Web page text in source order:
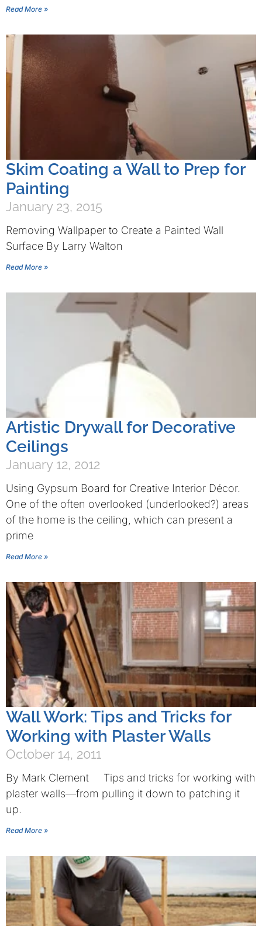
Read More »
Skim Coating a Wall to Prep for
Painting
January 23, 2015
Removing Wallpaper to Create a Painted Wall
Surface By Larry Walton
Read More »
Artistic Drywall for Decorative
Ceilings
January 12, 2012
Using Gypsum Board for Creative Interior Décor.
One of the often overlooked (underlooked?) areas
of the home is the ceiling, which can present a
prime
Read More »
Wall Work: Tips and Tricks for
Working with Plaster Walls
October 14, 2011
By Mark Clement Tips and tricks for working with
plaster walls—from pulling it down to patching it
up.
Read More »